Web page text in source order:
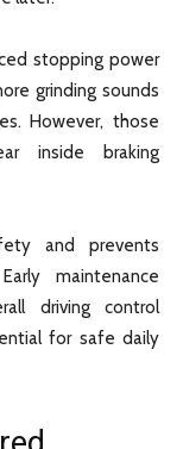
stopping power
grinding sounds
However, those
inside braking
and prevents
maintenance
driving control
for safe daily